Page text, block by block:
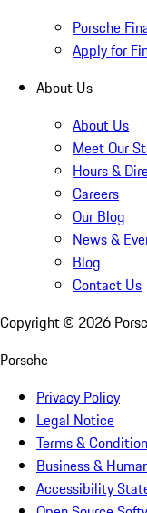
Porsche
Apply for
About Us
About Us
Meet Our
Hours &
Careers
Our Blog
News &
Blog
Contact Us
Copyright © 2026
Porsche
Privacy Policy
Legal Notice
Terms &
Business &
Accessibility